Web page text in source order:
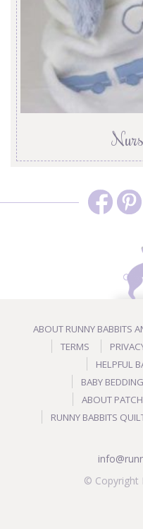
ABOUT RUNNY BABBITS
TERMS
HELPFUL
BABY
ABOUT
RUNNY BABBITS
© Copyright